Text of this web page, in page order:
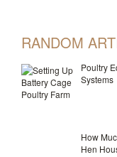
RANDOM
Poultry
Systems
How
Hen